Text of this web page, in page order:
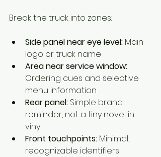
Break the truck into zones:
Side panel near eye level: Main
logo or truck name
Area near service window:
Ordering cues and selective
menu information
Rear panel: Simple brand
reminder, not a tiny novel in
vinyl
Front touchpoints: Minimal,
recognizable identifiers